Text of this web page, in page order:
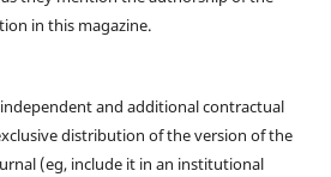
in this magazine.
and additional contractual
distribution of the version of the
(eg, include it in an institutional